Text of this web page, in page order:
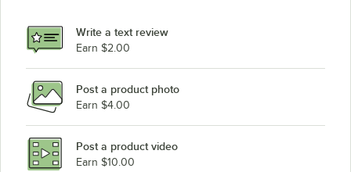
Write a text review
Earn $2.00
Post a product photo
Earn $4.00
Post a product video
Earn $10.00